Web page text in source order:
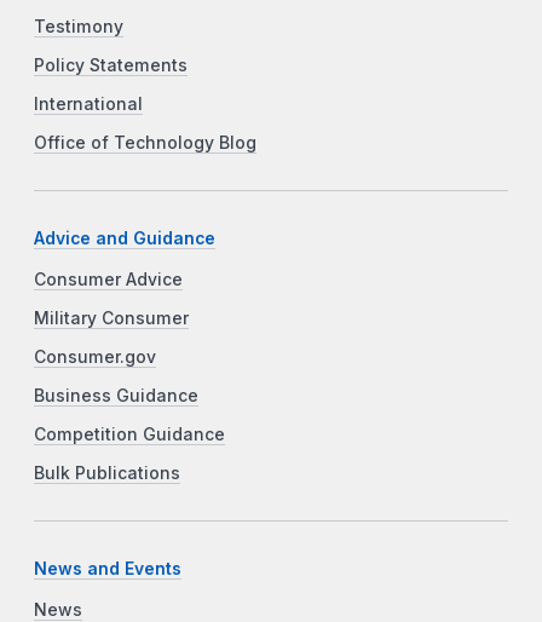
Testimony
Policy Statements
International
Office of Technology Blog
Advice and Guidance
Consumer Advice
Military Consumer
Consumer.gov
Business Guidance
Competition Guidance
Bulk Publications
News and Events
News